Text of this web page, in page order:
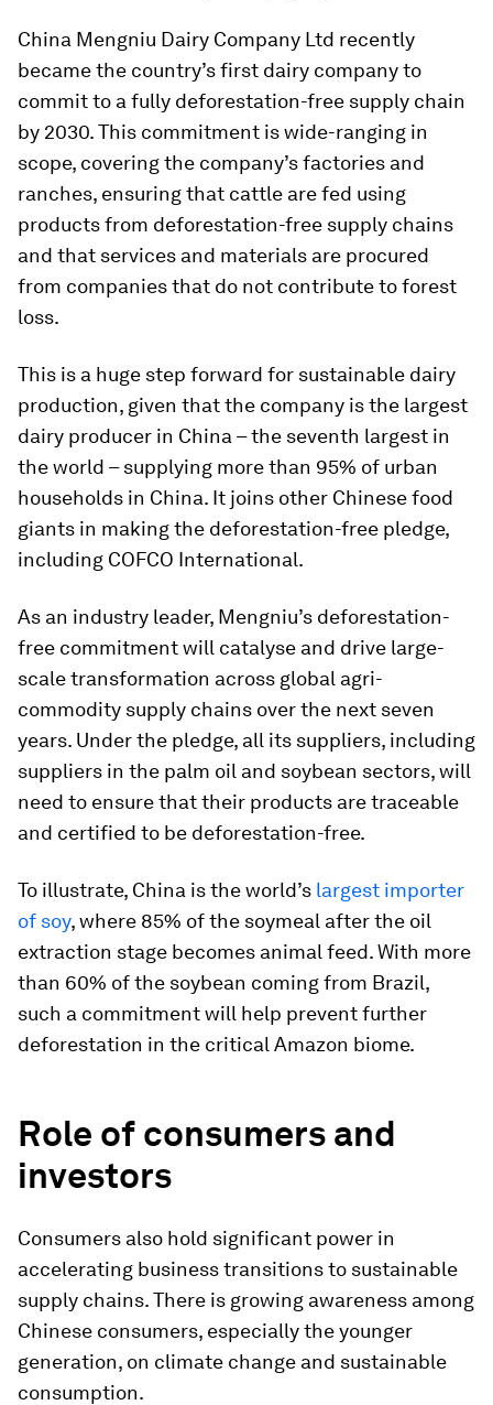
China Mengniu Dairy Company Ltd recently
became the country’s first dairy company to
commit to a fully deforestation-free supply chain
by 2030. This commitment is wide-ranging in
scope, covering the company’s factories and
ranches, ensuring that cattle are fed using
products from deforestation-free supply chains
and that services and materials are procured
from companies that do not contribute to forest
loss.
This is a huge step forward for sustainable dairy
production, given that the company is the largest
dairy producer in China – the seventh largest in
the world – supplying more than 95% of urban
households in China. It joins other Chinese food
giants in making the deforestation-free pledge,
including COFCO International.
As an industry leader, Mengniu’s deforestation-
free commitment will catalyse and drive large-
scale transformation across global agri-
commodity supply chains over the next seven
years. Under the pledge, all its suppliers, including
suppliers in the palm oil and soybean sectors, will
need to ensure that their products are traceable
and certified to be deforestation-free.
To illustrate, China is the world’s largest importer
of soy, where 85% of the soymeal after the oil
extraction stage becomes animal feed. With more
than 60% of the soybean coming from Brazil,
such a commitment will help prevent further
deforestation in the critical Amazon biome.
Role of consumers and
investors
Consumers also hold significant power in
accelerating business transitions to sustainable
supply chains. There is growing awareness among
Chinese consumers, especially the younger
generation, on climate change and sustainable
consumption.